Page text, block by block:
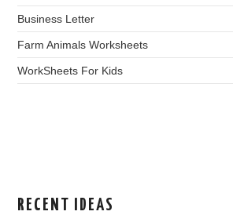
Business Letter
Farm Animals Worksheets
WorkSheets For Kids
RECENT IDEAS